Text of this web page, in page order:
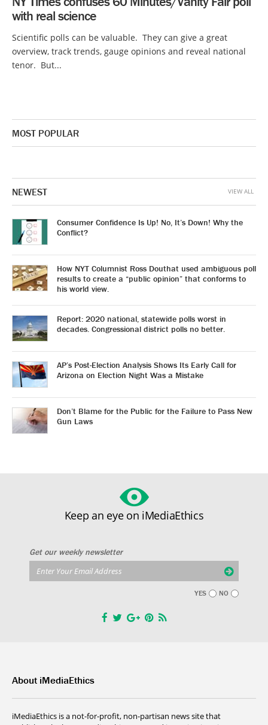
with real science
Scientific polls can be valuable. They can give a great
overview, track trends, gauge opinions and reveal national
tenor. But...
MOST POPULAR
NEWEST
Consumer Confidence Is Up! No, It’s Down! Why the
Conflict?
How NYT Columnist Ross Douthat used ambiguous poll
results to create a “public opinion” that conforms to
his world view.
Report: 2020 national, statewide polls worst in
decades. Congressional district polls no better.
AP’s Post-Election Analysis Shows Its Early Call for
Arizona on Election Night Was a Mistake
Don’t Blame for the Public for the Failure to Pass New
Gun Laws
VIEW ALL
Keep an eye on iMediaEthics
Get our weekly newsletter
YES NO
About iMediaEthics
iMediaEthics is a not-for-profit, non-partisan news site that